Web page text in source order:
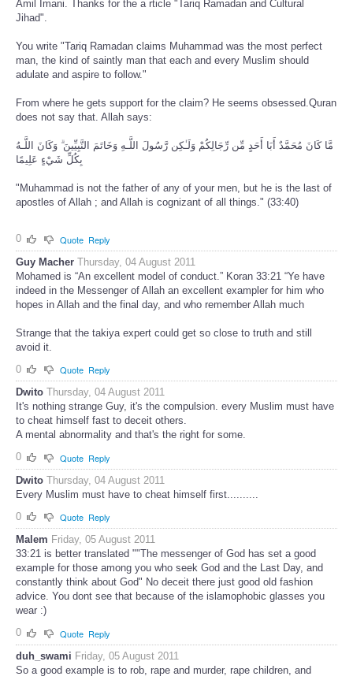
Amil Imani. Thanks for the a rticle "Tariq Ramadan and Cultural
Jihad".
You write "Tariq Ramadan claims Muhammad was the most perfect
man, the kind of saintly man that each and every Muslim should
adulate and aspire to follow."
From where he gets support for the claim? He seems obsessed.Quran
does not say that. Allah says:
مَّا كَانَ مُحَمَّدٌ أَبَا أَحَدٍ مِّن رِّجَالِكُمْ وَلَـٰكِن رَّسُولَ اللَّـهِ وَخَاتَمَ النَّبِيِّينَ ۗ وَكَانَ اللَّـهُ
بِكُلِّ شَيْءٍ عَلِيمًا
"Muhammad is not the father of any of your men, but he is the last of
apostles of Allah ; and Allah is cognizant of all things." (33:40)
0 Quote Reply
Guy Macher Thursday, 04 August 2011
Mohamed is “An excellent model of conduct.” Koran 33:21 “Ye have
indeed in the Messenger of Allah an excellent exampler for him who
hopes in Allah and the final day, and who remember Allah much
Strange that the takiya expert could get so close to truth and still
avoid it.
0
Quote Reply
Dwito Thursday, 04 August 2011
It's nothing strange Guy, it's the compulsion. every Muslim must have
to cheat himself fast to deceit others.
A mental abnormality and that's the right for some.
0
Quote Reply
Dwito Thursday, 04 August 2011
Every Muslim must have to cheat himself first..........
0
Quote Reply
Malem Friday, 05 August 2011
33:21 is better translated ""The messenger of God has set a good
example for those among you who seek God and the Last Day, and
constantly think about God" No deceit there just good old fashion
advice. You dont see that because of the islamophobic glasses you
wear :)
0
Quote Reply
duh_swami Friday, 05 August 2011
So a good example is to rob, rape and murder, rape children, and